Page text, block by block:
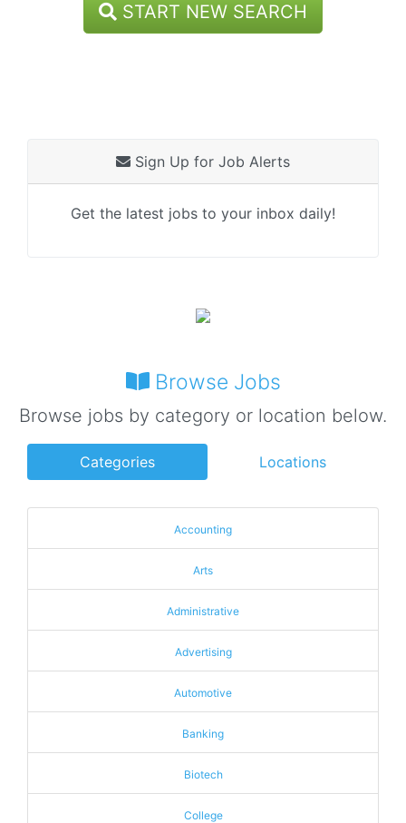
START NEW SEARCH
Sign Up for Job Alerts
Get the latest jobs to your inbox daily!
Browse Jobs
Browse jobs by category or location below.
Categories Locations
Accounting
Arts
Administrative
Advertising
Automotive
Banking
Biotech
College